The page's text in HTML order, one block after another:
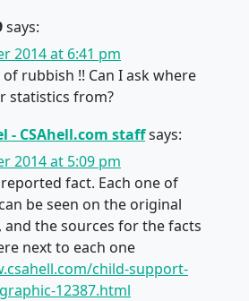
says:
2014 at 6:41 pm
rubbish !! Can I ask where
statistics from?
- CSAhell.com staffsays:
2014 at 5:09 pm
reported fact. Each one of
be seen on the original
the sources for the facts
next to each one
child-support-
12387.html